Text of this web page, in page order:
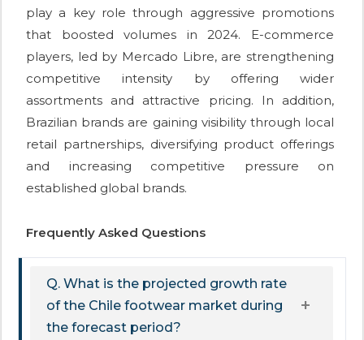
play a key role through aggressive promotions
that boosted volumes in 2024. E-commerce
players, led by Mercado Libre, are strengthening
competitive intensity by offering wider
assortments and attractive pricing. In addition,
Brazilian brands are gaining visibility through local
retail partnerships, diversifying product offerings
and increasing competitive pressure on
established global brands.
Frequently Asked Questions
Q. What is the projected growth rate
of the Chile footwear market during
the forecast period?